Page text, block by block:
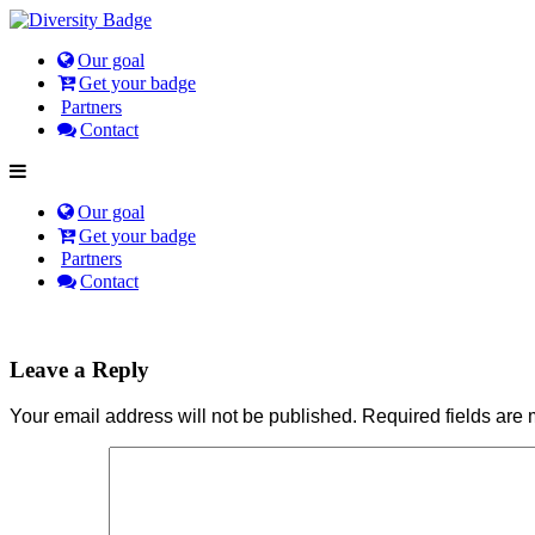
Our goal
Get your badge
Partners
Contact
Our goal
Get your badge
Partners
Contact
Leave a Reply
Your email address will not be published. Required fields are